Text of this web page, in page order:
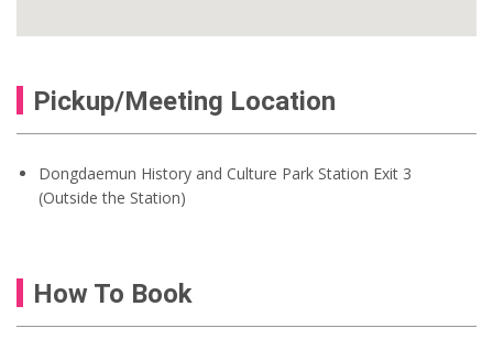
Pickup/Meeting Location
Dongdaemun History and Culture Park Station Exit 3
(Outside the Station)
How To Book